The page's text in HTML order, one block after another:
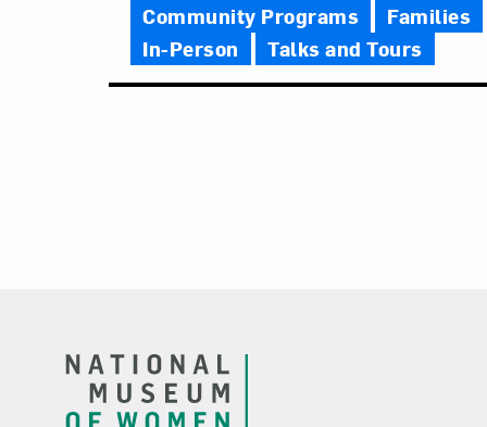
Community Programs
Families
In-Person
Talks and Tours